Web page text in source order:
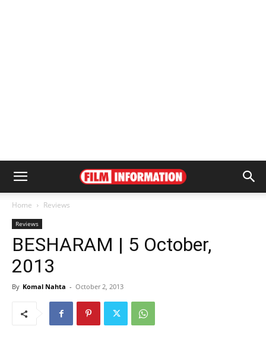
Home Reviews
Reviews
BESHARAM | 5 October,
2013
By Komal Nahta - October 2, 2013